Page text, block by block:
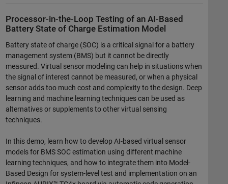
Processor-in-the-Loop Testing of an AI-Based
Battery State of Charge Estimation Model
Battery state of charge (SOC) is a critical signal for a battery
management system (BMS) but it cannot be directly
measured. Virtual sensor modeling can help in situations when
the signal of interest cannot be measured, or when a physical
sensor adds too much cost and complexity to the design. Deep
learning and machine learning techniques can be used as
alternatives or supplements to other virtual sensing
techniques.
In this demo, learn how to develop AI-based virtual sensor
models for BMS SOC estimation using different machine
learning techniques, and how to integrate them into Model-
Based Design for system-level test and implementation on an